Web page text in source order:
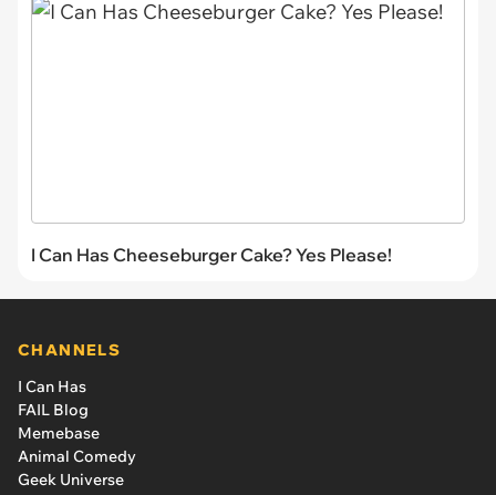
I Can Has Cheeseburger Cake? Yes Please!
CHANNELS
I Can Has
FAIL Blog
Memebase
Animal Comedy
Geek Universe